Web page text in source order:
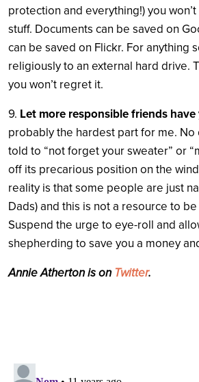
protection and everything!) you
stuff. Documents can be saved on
can be saved on Flickr. For anything
religiously to an external hard drive.
you won’t regret it.
9. Let more responsible friends
probably the hardest part for me. No
told to “not forget your sweater” or
off its precarious position on the
reality is that some people are just
Dads) and this is not a resource to
Suspend the urge to eye-roll and
shepherding to save you a money
Annie Atherton is on Twitter.